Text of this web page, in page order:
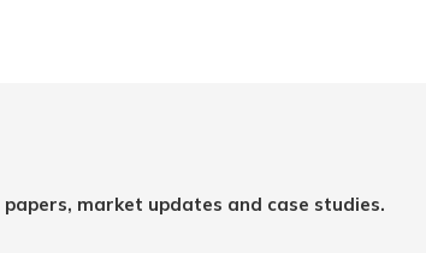
market updates and case studies.